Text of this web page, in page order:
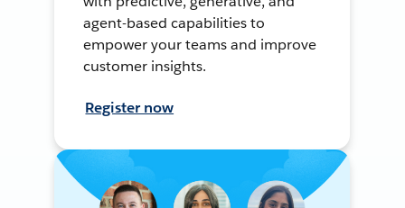
agent-based capabilities to
empower your teams and improve
customer insights.
Register now